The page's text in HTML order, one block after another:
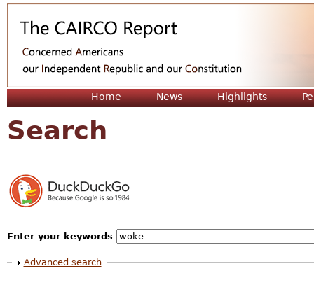
Home News Highlights
Search
Enter your keywords
Show
Advanced search